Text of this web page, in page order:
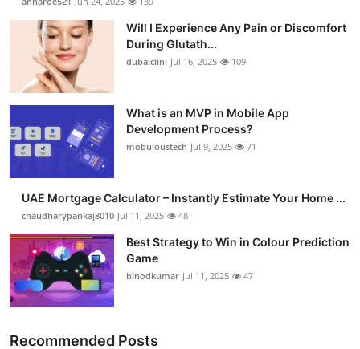
Will I Experience Any Pain or Discomfort
During Glutath...
dubaiclini Jul 16, 2025 109
What is an MVP in Mobile App
Development Process?
mobuloustech Jul 9, 2025 71
UAE Mortgage Calculator – Instantly Estimate Your Home ...
chaudharypankaj8010 Jul 11, 2025 48
Best Strategy to Win in Colour Prediction
Game
binodkumar Jul 11, 2025 47
Recommended Posts